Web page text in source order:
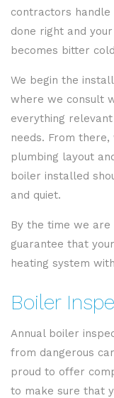
contractors handle
done right and
becomes bitter
We begin the
where we consult
everything relevant
needs. From there,
plumbing layout
boiler installed
and quiet.
By the time we
guarantee that
heating system
Boiler
Annual boiler
from dangerous
proud to offer
to make sure that